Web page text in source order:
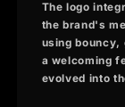
The logo
the brand's
using bouncy,
a welcoming
evolved into